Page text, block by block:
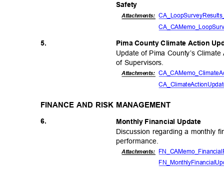
5.
Safety
CA_LoopSurveyResu
Attachments:
Pima County Climate Action
Update of Pima County’s
of Supervisors.
Attachments:
FINANCE AND RISK MANAGEMENT
6. Monthly Financial Update
Discussion regarding a monthly
performance.
Attachments: